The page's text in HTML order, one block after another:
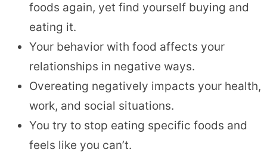
foods again, yet find yourself buying and
eating it.
Your behavior with food affects your
relationships in negative ways.
Overeating negatively impacts your health,
work, and social situations.
You try to stop eating specific foods and
feels like you can’t.